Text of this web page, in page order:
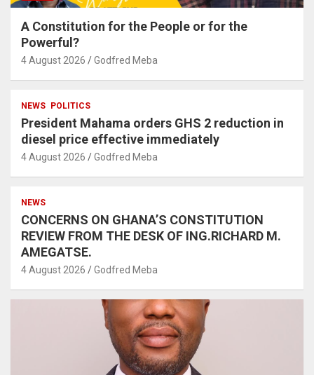
A Constitution for the People or for the
Powerful?
4 August 2026 Godfred Meba
NEWS POLITICS
President Mahama orders GHS 2 reduction in
diesel price effective immediately
4 August 2026 Godfred Meba
NEWS
CONCERNS ON GHANA’S CONSTITUTION
REVIEW FROM THE DESK OF ING.RICHARD M.
AMEGATSE.
4 August 2026 Godfred Meba